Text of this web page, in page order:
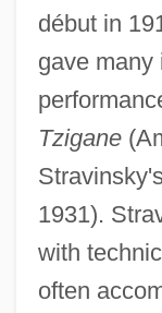
début in
gave many
Tzigane
1931).
with
often